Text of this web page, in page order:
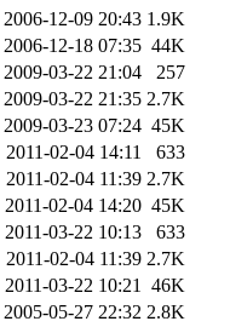
2006-12-09 20:43 1.9K
2006-12-18 07:35 44K
2009-03-22 21:04
257
2009-03-22 21:35 2.7K
2009-03-23 07:24 45K
2011-02-04 14:11
633
2011-02-04 11:39 2.7K
2011-02-04 14:20 45K
2011-03-22 10:13
633
2011-02-04 11:39 2.7K
2011-03-22 10:21 46K
2005-05-27 22:32 2.8K